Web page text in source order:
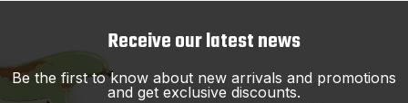
Receive our latest news
Be the first to know about new arrivals and promotions
and get exclusive discounts.